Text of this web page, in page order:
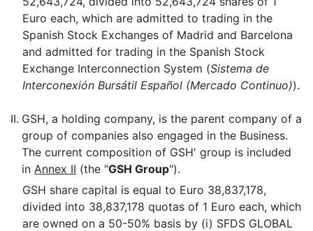
Euro each, which are admitted to trading in the
Spanish Stock Exchanges of Madrid and Barcelona
and admitted for trading in the Spanish Stock
Exchange Interconnection System (Sistema de
Interconexión Bursátil Español (Mercado Continuo)).
II. GSH, a holding company, is the parent company of a
group of companies also engaged in the Business.
The current composition of GSH' group is included
in Annex II (the "GSH Group").
GSH share capital is equal to Euro 38,837,178,
divided into 38,837,178 quotas of 1 Euro each, which
are owned on a 50-50% basis by (i) SFDS GLOBAL